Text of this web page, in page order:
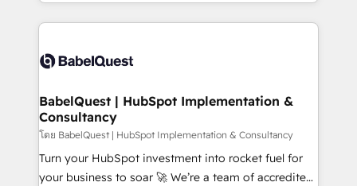
scalable retainers. Let’s make HubSpot your most
powerful growth engine. Built to convert, scale, and
training • CRM migration from Salesforce, Pipedrive,
custom API integrations • AI governance for
Boutique 'Elite' team of 12 • 150+ clients across Sales
Hub, Marketing Hub, Service Hub, Data Hub and
CMS • ISO/IEC 27001:2022, ISO 9001:2015, and ISO
42001:2023 certified - the AI management standard •
GuardHub: our AI governance framework, built on
BabelQuest | HubSpot Implementation &
Consultancy
โดย BabelQuest | HubSpot Implementation & Consultancy
Turn your HubSpot investment into rocket fuel for
your business to soar 🚀 We’re a team of accredited